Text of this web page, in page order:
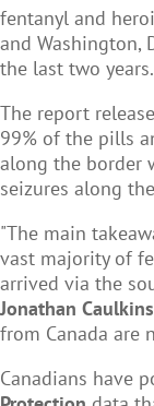
fentanyl and
and Washington,
the last two years.
The report
99% of the pills
along the border
seizures along
"The main
vast majority of
arrived via the
Jonathan Caulkins
from Canada are
Canadians have